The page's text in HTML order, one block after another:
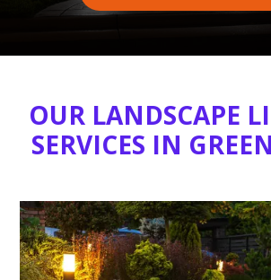
OUR LANDSCAPE
SERVICES IN